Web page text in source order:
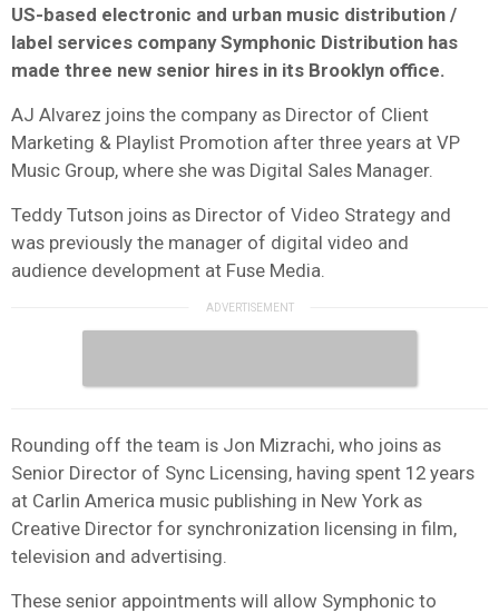
US-based electronic and urban music distribution /
label services company Symphonic Distribution has
made three new senior hires in its Brooklyn office.
AJ Alvarez joins the company as Director of Client
Marketing & Playlist Promotion after three years at VP
Music Group, where she was Digital Sales Manager.
Teddy Tutson joins as Director of Video Strategy and
was previously the manager of digital video and
audience development at Fuse Media.
Rounding off the team is Jon Mizrachi, who joins as
Senior Director of Sync Licensing, having spent 12 years
at Carlin America music publishing in New York as
Creative Director for synchronization licensing in film,
television and advertising.
These senior appointments will allow Symphonic to